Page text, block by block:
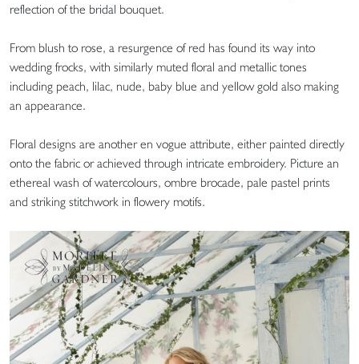
reflection of the bridal bouquet.
From blush to rose, a resurgence of red has found its way into
wedding frocks, with similarly muted floral and metallic tones
including peach, lilac, nude, baby blue and yellow gold also making
an appearance.
Floral designs are another en vogue attribute, either painted directly
onto the fabric or achieved through intricate embroidery. Picture an
ethereal wash of watercolours, ombre brocade, pale pastel prints
and striking stitchwork in flowery motifs.